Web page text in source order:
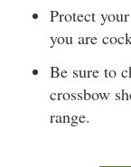
Protect
you are
Be sure to
crossbow
range.